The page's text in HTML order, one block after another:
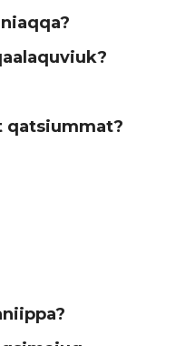
qatsiummat?